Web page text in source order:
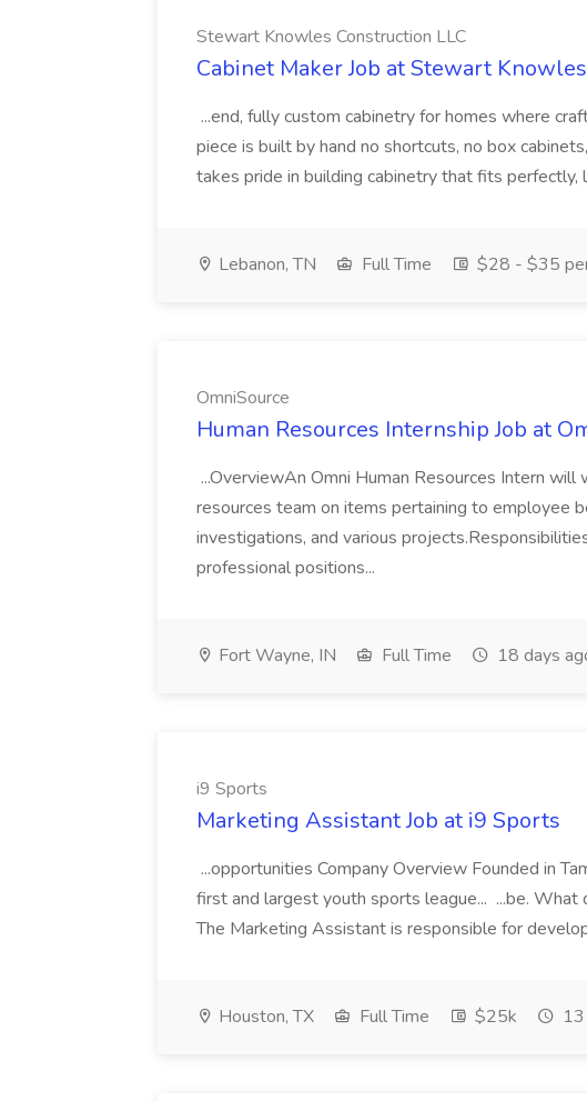
Stewart Knowles Construction LLC
Cabinet Maker Job at Stewart
...end, fully custom cabinetry for homes where
piece is built by hand no shortcuts, no box
takes pride in building cabinetry that fits perfectly,
Lebanon, TN Full Time $28 - $35
OmniSource
Human Resources Internship Job at
...OverviewAn Omni Human Resources Intern
resources team on items pertaining to employee
investigations, and various
professional positions...
Fort Wayne, IN Full Time 18 days
i9 Sports
Marketing Assistant Job at i9 Sports
...opportunities Company Overview Founded in
first and largest youth sports league... ...be. What
The Marketing Assistant is responsible for
Houston, TX Full Time $25k